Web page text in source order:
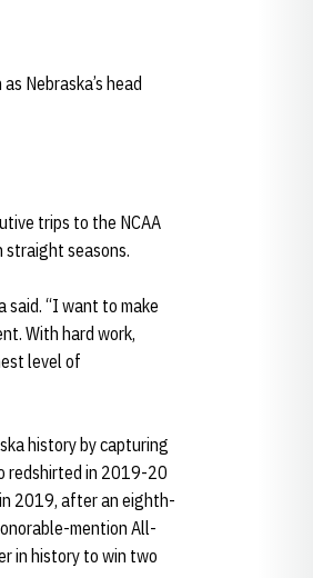
Nebraska’s head
trips to the NCAA
straight seasons.
said. “I want to make
With hard work,
level of
history by capturing
redshirted in 2019-20
2019, after an eighth-
mention All-
in history to win two